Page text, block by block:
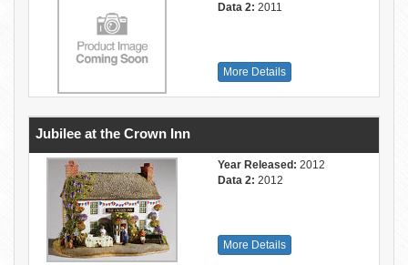
Data 2: 2011
More Details
Jubilee at the Crown Inn
Year Released: 2012
Data 2: 2012
More Details